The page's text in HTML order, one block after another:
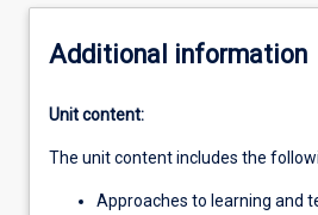
Additional information
Unit content:
The unit content includes the
Approaches to learning and